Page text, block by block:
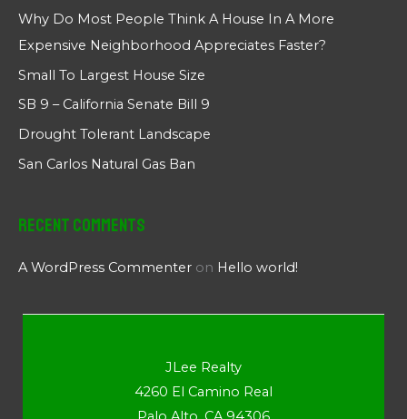
Why Do Most People Think A House In A More
Expensive Neighborhood Appreciates Faster?
Small To Largest House Size
SB 9 – California Senate Bill 9
Drought Tolerant Landscape
San Carlos Natural Gas Ban
Recent Comments
A WordPress Commenter on Hello world!
JLee Realty
4260 El Camino Real